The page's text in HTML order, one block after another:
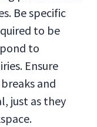
Be specific
to be
to
Ensure
and
just as they